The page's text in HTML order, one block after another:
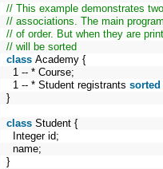
// This example demonstrates
// associations. The main
// of order. But when they are
// will be sorted
class Academy {
1 -- * Course;
1 -- * Student registrants sorted
}
class Student {
Integer id;
name;
}